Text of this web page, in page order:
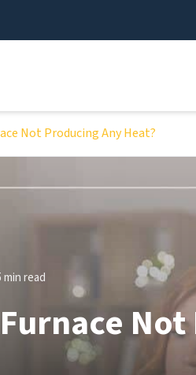
Not Producing Any Heat?
min read